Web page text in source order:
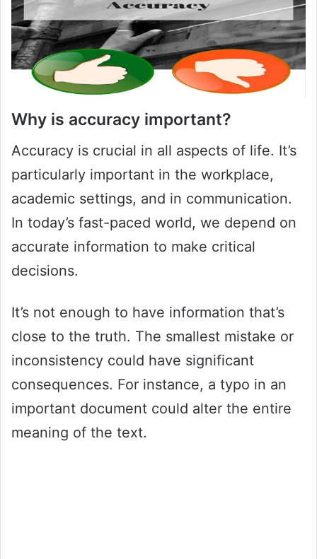
Why is accuracy important?
Accuracy is crucial in all aspects of life. It’s
particularly important in the workplace,
academic settings, and in communication.
In today’s fast-paced world, we depend on
accurate information to make critical
decisions.
It’s not enough to have information that’s
close to the truth. The smallest mistake or
inconsistency could have significant
consequences. For instance, a typo in an
important document could alter the entire
meaning of the text.